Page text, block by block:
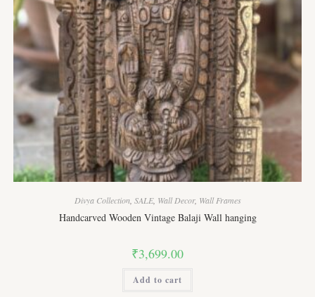
Divya Collection SALE, Wall Decor, Wall Frames
Handcarved Wooden Vintage Balaji Wall hanging
₹3,699.00
Add to cart